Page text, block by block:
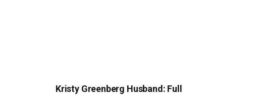
Kristy Greenberg Husband: Full